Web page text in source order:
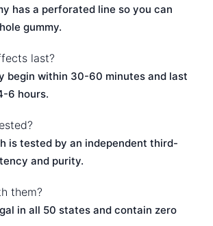
has a perforated line so you can
gummy.
last?
begin within 30-60 minutes and last
6 hours.
is tested by an independent third-
and purity.
them?
in all 50 states and contain zero